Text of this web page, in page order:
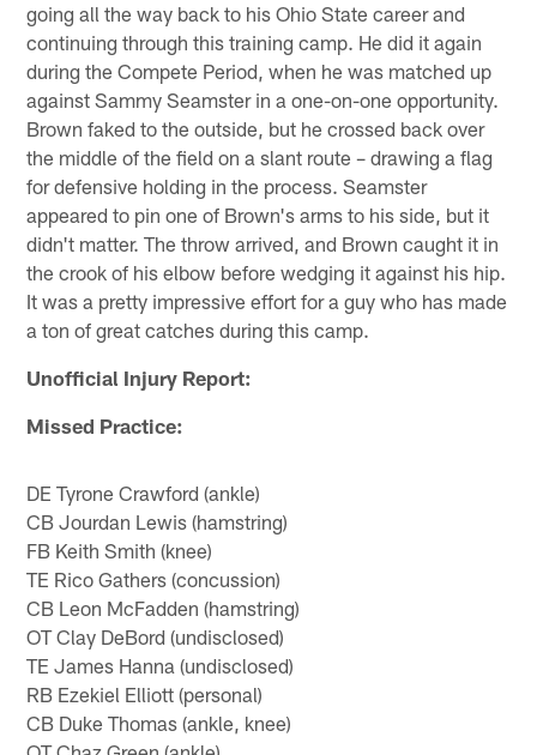
going all the way back to his Ohio State career and
continuing through this training camp. He did it again
during the Compete Period, when he was matched up
against Sammy Seamster in a one-on-one opportunity.
Brown faked to the outside, but he crossed back over
the middle of the field on a slant route – drawing a flag
for defensive holding in the process. Seamster
appeared to pin one of Brown's arms to his side, but it
didn't matter. The throw arrived, and Brown caught it in
the crook of his elbow before wedging it against his hip.
It was a pretty impressive effort for a guy who has made
a ton of great catches during this camp.
Unofficial Injury Report:
Missed Practice:
DE Tyrone Crawford (ankle)
CB Jourdan Lewis (hamstring)
FB Keith Smith (knee)
TE Rico Gathers (concussion)
CB Leon McFadden (hamstring)
OT Clay DeBord (undisclosed)
TE James Hanna (undisclosed)
RB Ezekiel Elliott (personal)
CB Duke Thomas (ankle, knee)